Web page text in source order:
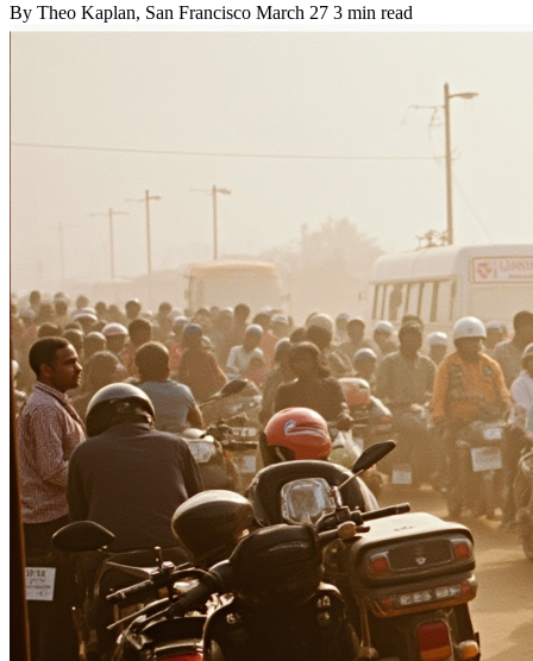
By Theo Kaplan, San Francisco March 27 3 min read